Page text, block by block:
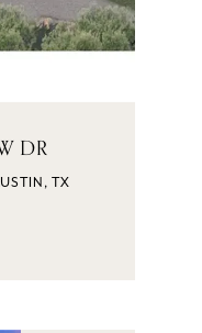
DR
TX